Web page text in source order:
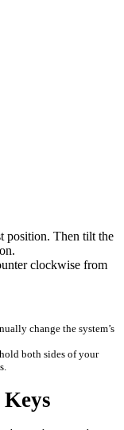
position. Then tilt the
clockwise from
change the system’s
both sides of your